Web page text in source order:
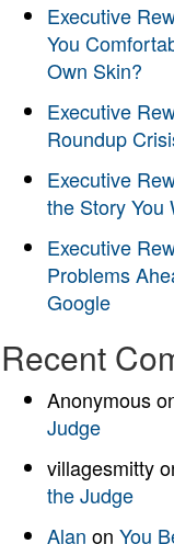
Executive
You
Own Skin?
Executive
Roundup
Executive
the Story You
Executive
Problems
Google
Recent
Anonymous
Judge
villagesmitty
the Judge
Alan on You